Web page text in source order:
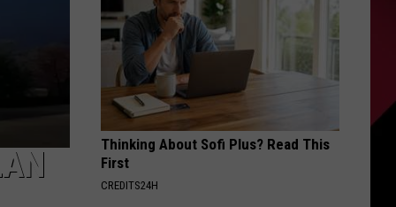
Thinking About Sofi Plus? Read This
First
CREDITS24H